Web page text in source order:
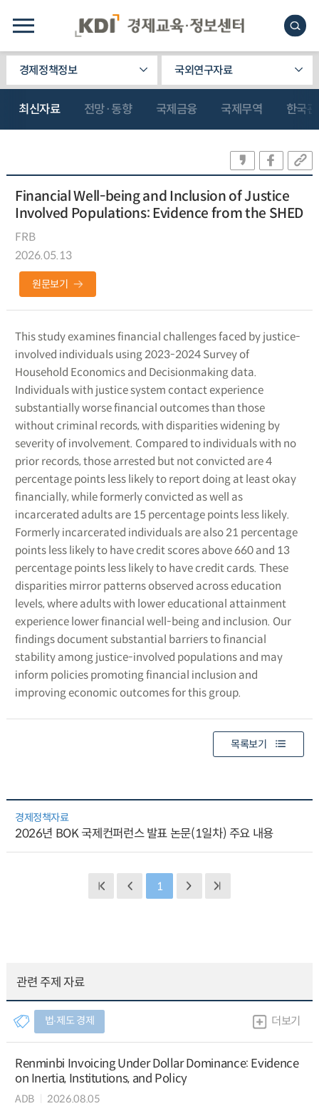
경제정책정보 국외연구자료
최신자료 전망·동향 국제금융 국제무역 한국
Financial Well-being and Inclusion of Justice
Involved Populations: Evidence from the SHED
FRB
2026.05.13
원문보기
This study examines financial challenges faced by justice-
involved individuals using 2023-2024 Survey of
Household Economics and Decisionmaking data.
Individuals with justice system contact experience
substantially worse financial outcomes than those
without criminal records, with disparities widening by
severity of involvement. Compared to individuals with no
prior records, those arrested but not convicted are 4
percentage points less likely to report doing at least okay
financially, while formerly convicted as well as
incarcerated adults are 15 percentage points less likely.
Formerly incarcerated individuals are also 21 percentage
points less likely to have credit scores above 660 and 13
percentage points less likely to have credit cards. These
disparities mirror patterns observed across education
levels, where adults with lower educational attainment
experience lower financial well-being and inclusion. Our
findings document substantial barriers to financial
stability among justice-involved populations and may
inform policies promoting financial inclusion and
improving economic outcomes for this group.
목록보기
경제정책자료
2026년 BOK 국제컨퍼런스 발표 논문(1일차) 주요 내용
1
관련 주제 자료
법∙제도 경제 더보기
Renminbi Invoicing Under Dollar Dominance: Evidence
on Inertia, Institutions, and Policy
ADB 2026.08.05